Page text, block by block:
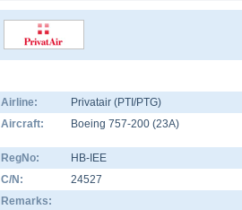
Airline:
Privatair (PTI/PTG)
Aircraft:
Boeing 757-200 (23A)
RegNo:
HB-IEE
C/N:
24527
Remarks: